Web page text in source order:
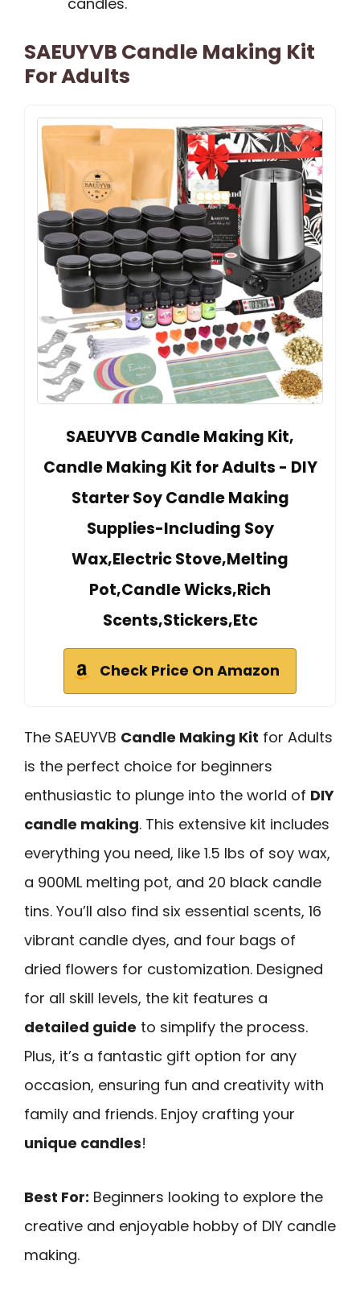
SAEUYVB Candle Making Kit
For Adults
SAEUYVB Candle Making Kit,
Candle Making Kit for Adults - DIY
Starter Soy Candle Making
Supplies-Including Soy
Wax,Electric Stove,Melting
Pot,Candle Wicks,Rich
Scents,Stickers,Etc
Check Price On Amazon
The SAEUYVB Candle Making Kit for Adults
is the perfect choice for beginners
enthusiastic to plunge into the world of DIY
candle making. This extensive kit includes
everything you need, like 1.5 lbs of soy wax,
a 900ML melting pot, and 20 black candle
tins. You’ll also find six essential scents, 16
vibrant candle dyes, and four bags of
dried flowers for customization. Designed
for all skill levels, the kit features a
detailed guide to simplify the process.
Plus, it’s a fantastic gift option for any
occasion, ensuring fun and creativity with
family and friends. Enjoy crafting your
unique candles!
Best For: Beginners looking to explore the
creative and enjoyable hobby of DIY candle
making.